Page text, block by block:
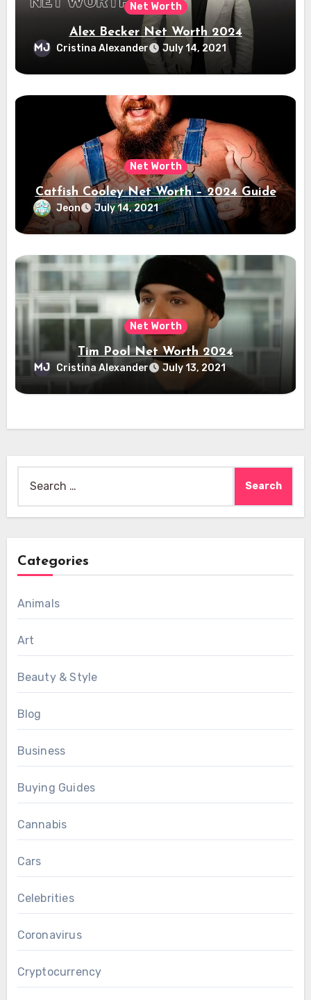
Net Worth
Alex Becker Net Worth 2024
Cristina Alexander July 14, 2021
Net Worth
Catfish Cooley Net Worth – 2024 Guide
Jeon July 14, 2021
Net Worth
Tim Pool Net Worth 2024
Cristina Alexander July 13, 2021
for:
Categories
Animals
Art
Beauty & Style
Blog
Business
Buying Guides
Cannabis
Cars
Celebrities
Coronavirus
Cryptocurrency